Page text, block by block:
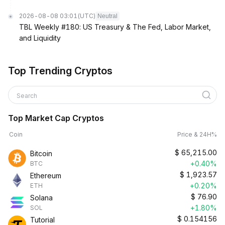
2026-08-08 03:01 (UTC) Neutral
TBL Weekly #180: US Treasury & The Fed, Labor Market,
and Liquidity
Top Trending Cryptos
Search
Top Market Cap Cryptos
Coin Price & 24H%
Bitcoin
BTC
$ 65,215.00
+0.40%
Ethereum
ETH
$ 1,923.57
+0.20%
Solana
SOL
$ 76.90
+1.80%
Tutorial
$ 0.154156